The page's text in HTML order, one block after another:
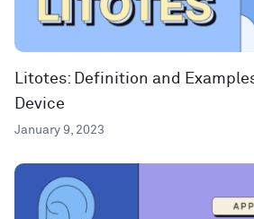
Litotes: Definition and
Device
January 9, 2023